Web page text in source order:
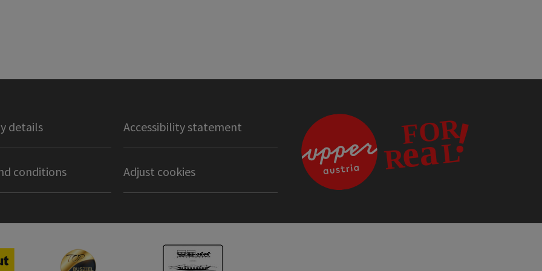
details Accessibility statement
conditions Adjust cookies